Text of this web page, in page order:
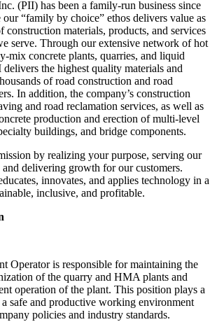
(PII) has been a family-run business since
“family by choice” ethos delivers value as
construction materials, products, and services
serve. Through our extensive network of hot
mix concrete plants, quarries, and liquid
the highest quality materials and
of road construction and road
In addition, the company’s construction
and road reclamation services, as well as
production and erection of multi-level
buildings, and bridge components.
by realizing your purpose, serving our
delivering growth for our customers.
innovates, and applies technology in a
inclusive, and profitable.
Operator is responsible for maintaining the
of the quarry and HMA plants and
operation of the plant. This position plays a
safe and productive working environment
policies and industry standards.